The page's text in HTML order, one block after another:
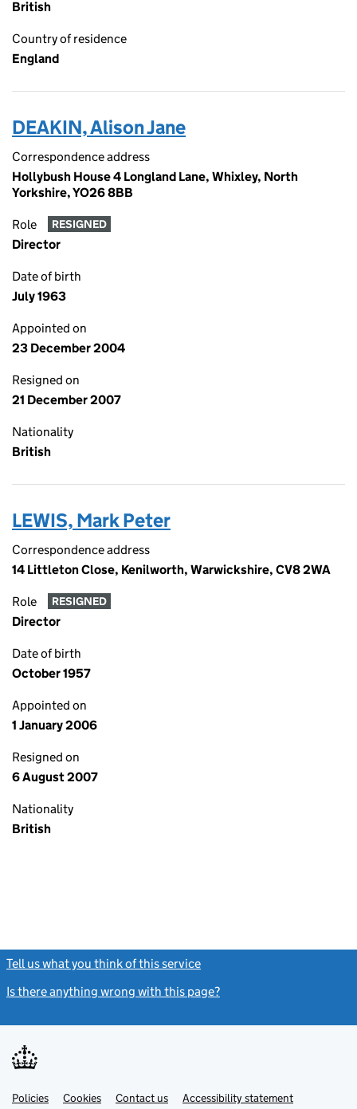
British
Country of residence
England
DEAKIN, Alison Jane
Correspondence address
Hollybush House 4 Longland Lane, Whixley, North
Yorkshire, YO26 8BB
Role RESIGNED
Director
Date of birth
July 1963
Appointed on
23 December 2004
Resigned on
21 December 2007
Nationality
British
LEWIS, Mark Peter
Correspondence address
14 Littleton Close, Kenilworth, Warwickshire, CV8 2WA
Role RESIGNED
Director
Date of birth
October 1957
Appointed on
1 January 2006
Resigned on
6 August 2007
Nationality
British
Tell us what you think of this service
Is there anything wrong with this page?
Support links
PoliciesLinkCookies Contact usLinkAccessibility statement